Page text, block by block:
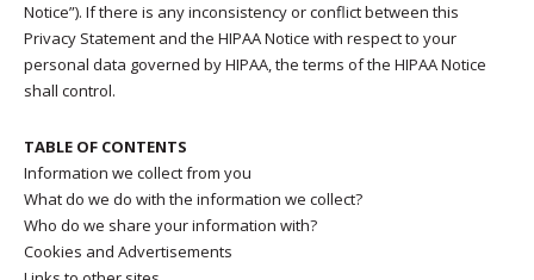
Notice”). If there is any inconsistency or conflict between this
Privacy Statement and the HIPAA Notice with respect to your
personal data governed by HIPAA, the terms of the HIPAA Notice
shall control.
TABLE OF CONTENTS
Information we collect from you
What do we do with the information we collect?
Who do we share your information with?
Cookies and Advertisements